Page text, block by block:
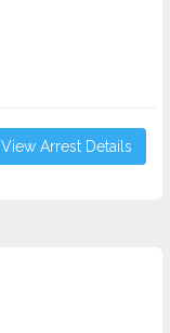
View Arrest Details